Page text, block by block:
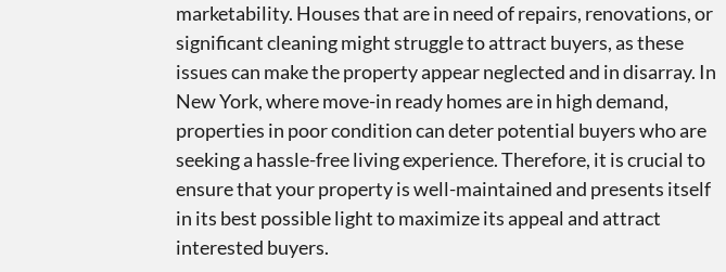
marketability. Houses that are in need of repairs, renovations, or
significant cleaning might struggle to attract buyers, as these
issues can make the property appear neglected and in disarray. In
New York, where move-in ready homes are in high demand,
properties in poor condition can deter potential buyers who are
seeking a hassle-free living experience. Therefore, it is crucial to
ensure that your property is well-maintained and presents itself
in its best possible light to maximize its appeal and attract
interested buyers.